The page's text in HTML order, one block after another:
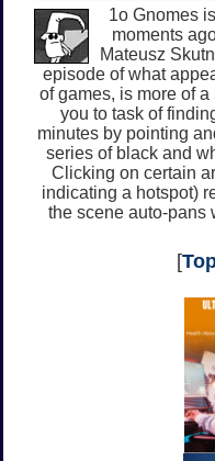
1o Gnomes
moments
Mateusz
episode of what
of games, is more of
you to task of
minutes by pointing
series of black and
Clicking on certain
indicating a hotspot)
the scene auto-pans
[